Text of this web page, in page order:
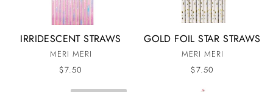
IRRIDESCENT STRAWS
MERI MERI
$7.50
GOLD FOIL STAR STRAWS
MERI MERI
$7.50